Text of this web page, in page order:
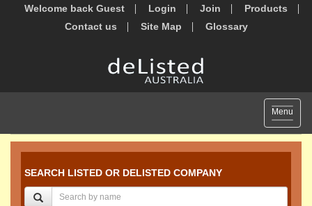
Welcome back Guest Login Join
Products
Contact us
Site Map Glossary
Toggle
Menu
SEARCH LISTED OR DELISTED COMPANY